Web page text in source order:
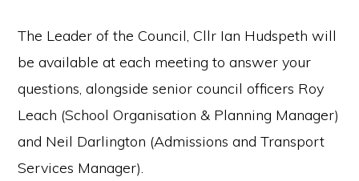
The Leader of the Council, Cllr Ian Hudspeth will
be available at each meeting to answer your
questions, alongside senior council officers Roy
Leach (School Organisation & Planning Manager)
and Neil Darlington (Admissions and Transport
Services Manager).